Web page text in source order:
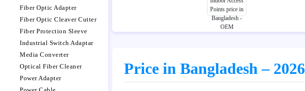
Fiber Optic Adapter
Fiber Optic Cleaver Cutter
Fiber Protection Sleeve
Industrial Switch Adaptar
Media Converter
Optical Fiber Cleaner
Power Adapter
Price in Bangladesh – 2026